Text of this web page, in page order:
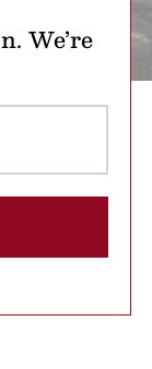
We’re